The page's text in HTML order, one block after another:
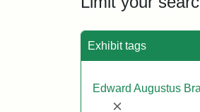
Exhibit tags
Edward Augustus
[remove]